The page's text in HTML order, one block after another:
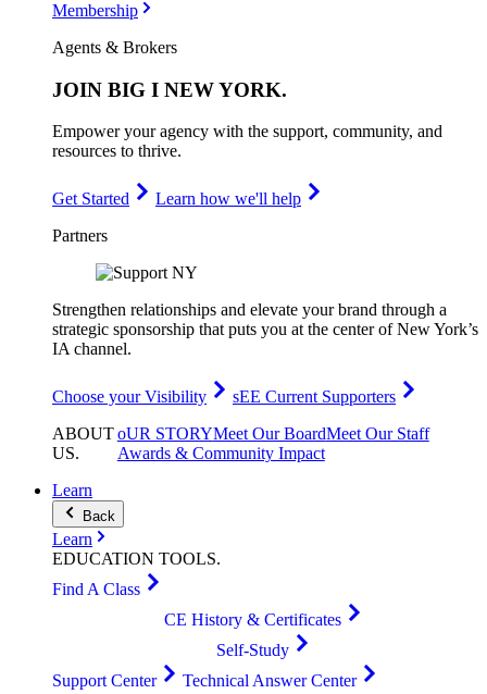
Membership
Agents & Brokers
JOIN BIG I NEW YORK.
Empower your agency with the support, community, and
resources to thrive.
Get Started
Learn how we'll help
Partners
Strengthen relationships and elevate your brand through a
strategic sponsorship that puts you at the center of New York’s
IA channel.
Choose your Visibility
sEE Current Supporters
ABOUT
US.
oUR STORYMeet Our BoardMeet Our Staff
Awards & Community Impact
Learn
Back
Learn
EDUCATION TOOLS.
Find A Class
CE History & Certificates
Self-Study
Support Center
Technical Answer Center